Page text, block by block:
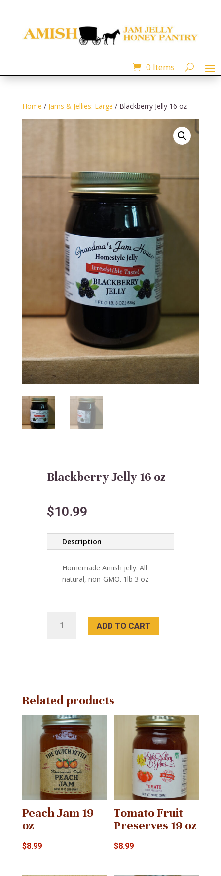
0 Items
Home / Jams & Jellies: Large / Blackberry Jelly 16 oz
Blackberry Jelly 16 oz
$10.99
Description
Homemade Amish jelly. All
natural, non-GMO. 1lb 3 oz
ADD TO CART
Related products
Peach Jam 19
oz
$8.99
Tomato Fruit
Preserves 19 oz
$8.99